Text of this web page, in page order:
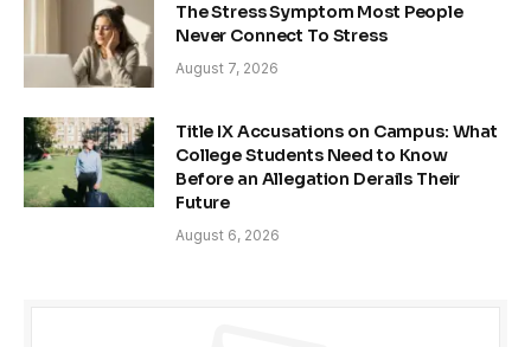
The Stress Symptom Most People
Never Connect To Stress
August 7, 2026
Title IX Accusations on Campus: What
College Students Need to Know
Before an Allegation Derails Their
Future
August 6, 2026